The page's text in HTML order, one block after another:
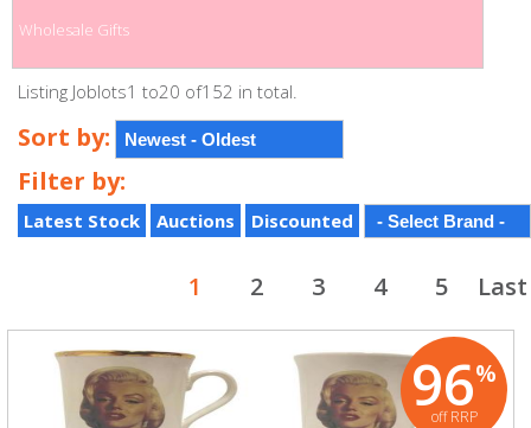
Wholesale Gifts
Listing Joblots1 to20 of152 in total.
Sort by:
Filter by:
Latest Stock Auctions Discounted
1 2 3 4 5 Last
96%
off RRP